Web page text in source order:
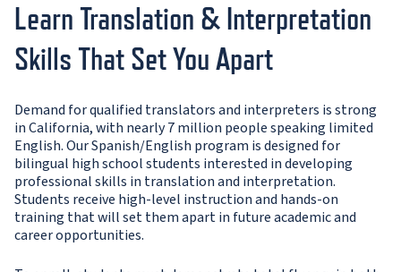
Learn Translation & Interpretation
Skills That Set You Apart
Demand for qualified translators and interpreters is strong
in California, with nearly 7 million people speaking limited
English. Our Spanish/English program is designed for
bilingual high school students interested in developing
professional skills in translation and interpretation.
Students receive high-level instruction and hands-on
training that will set them apart in future academic and
career opportunities.